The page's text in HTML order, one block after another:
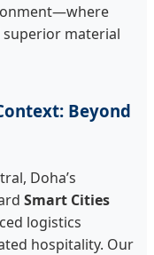
material
Beyond
Doha’s
Smart Cities
logistics
hospitality. Our